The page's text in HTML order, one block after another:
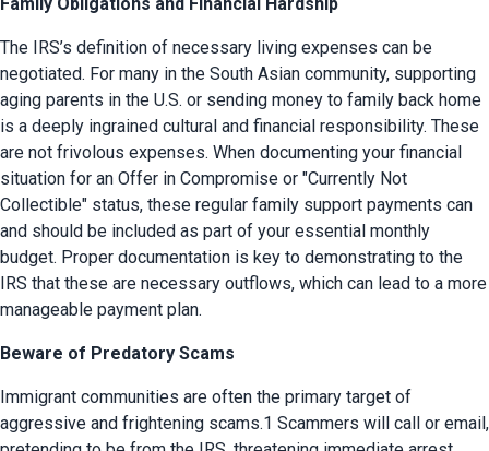
Family Obligations and Financial Hardship
The IRS’s definition of necessary living expenses can be
negotiated. For many in the South Asian community, supporting
aging parents in the U.S. or sending money to family back home
is a deeply ingrained cultural and financial responsibility. These
are not frivolous expenses. When documenting your financial
situation for an Offer in Compromise or "Currently Not
Collectible" status, these regular family support payments can
and should be included as part of your essential monthly
budget. Proper documentation is key to demonstrating to the
IRS that these are necessary outflows, which can lead to a more
manageable payment plan.
Beware of Predatory Scams
Immigrant communities are often the primary target of
aggressive and frightening scams.1 Scammers will call or email,